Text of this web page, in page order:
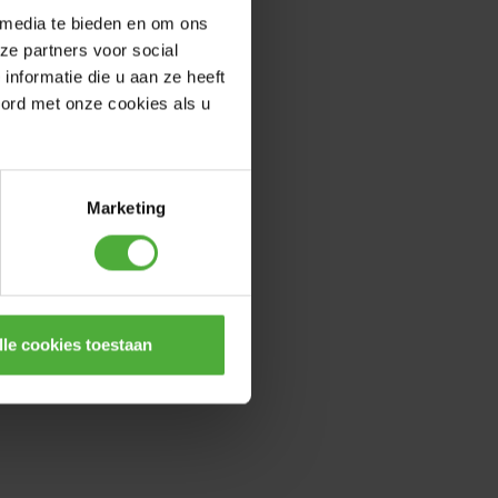
te bieden en om ons
partners voor social
die u aan ze heeft
met onze cookies als u
Marketing
cookies toestaan